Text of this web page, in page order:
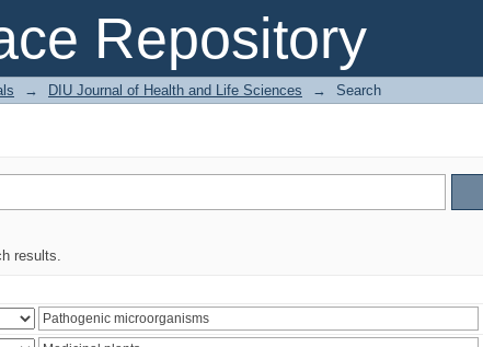
Repository
→ DIU Journal of Health and Life Sciences → Search
results.